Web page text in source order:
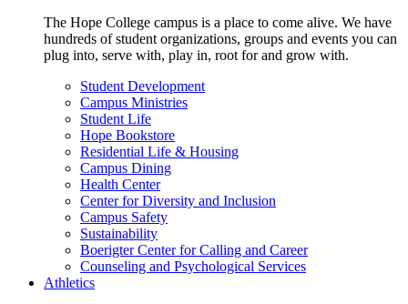
The Hope College campus is a place to come alive. We have
hundreds of student organizations, groups and events you can
plug into, serve with, play in, root for and grow with.
Student Development
Campus Ministries
Student Life
Hope Bookstore
Residential Life & Housing
Campus Dining
Health Center
Center for Diversity and Inclusion
Campus Safety
Sustainability
Boerigter Center for Calling and Career
Counseling and Psychological Services
Athletics